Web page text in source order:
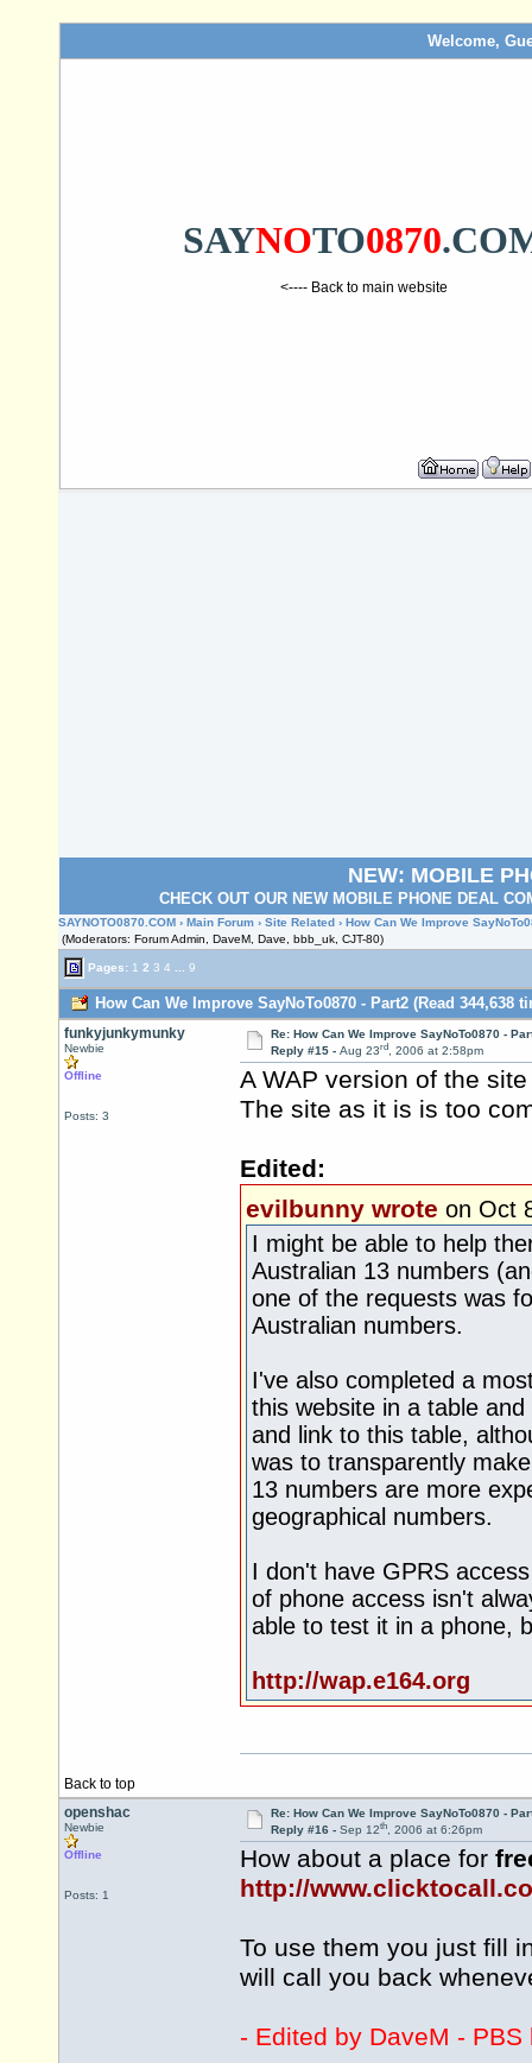
Welcome,
SAYNOTO0870
<---- Back to main website
NEW: MOBILE
CHECK OUT OUR NEW MOBILE PHONE DEAL
SAYNOTO0870.COM › Main Forum › Site Related › How Can We Improve
(Moderators: Forum Admin, DaveM, Dave, bbb_uk, CJT-80)
Pages: 1 2 3 4 9
How Can We Improve SayNoTo0870 - Part2 (Read 344,638
funkyjunkymunky
Newbie
Offline
Posts: 3
Re: How Can We Improve SayNoTo0870 -
Reply #15 - Aug 23rd, 2006 at 2:58pm
A WAP version of the
The site as it is is too
Edited:
evilbunny wrote on Oct
I might be able to help
Australian 13 numbers
one of the requests was
Australian numbers.
I've also completed a
this website in a table
and link to this table,
was to transparently
13 numbers are more
geographical numbers.
I don't have GPRS
of phone access isn't
able to test it in a phone,
http://wap.e164.org
Back to top
openshac
Newbie
Offline
Posts: 1
Re: How Can We Improve SayNoTo0870 -
Reply #16 - Sep 12th, 2006 at 6:26pm
How about a place for
http://
To use them you just fill
will call you back
- Edited by DaveM - PBS